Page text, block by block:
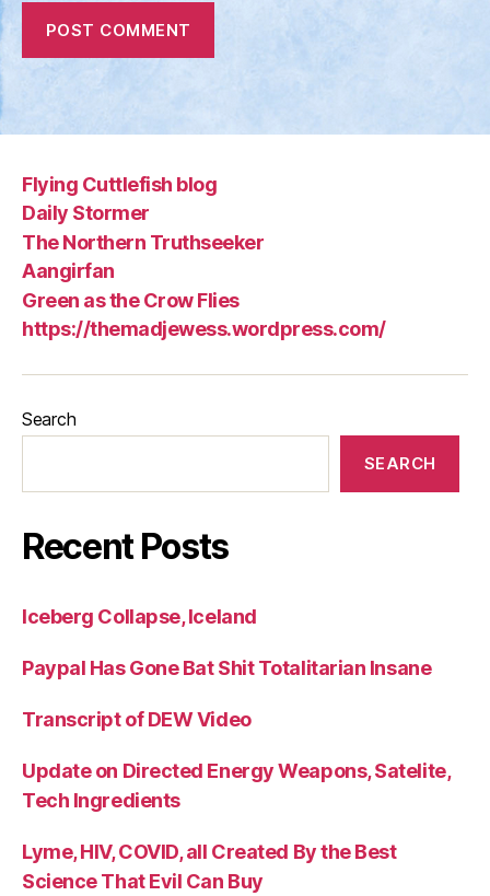
Flying Cuttlefish blog
Daily Stormer
The Northern Truthseeker
Aangirfan
Green as the Crow Flies
https://themadjewess.wordpress.com/
Search
SEARCH
Recent Posts
Iceberg Collapse, Iceland
Paypal Has Gone Bat Shit Totalitarian Insane
Transcript of DEW Video
Update on Directed Energy Weapons, Satelite,
Tech Ingredients
Lyme, HIV, COVID, all Created By the Best
Science That Evil Can Buy